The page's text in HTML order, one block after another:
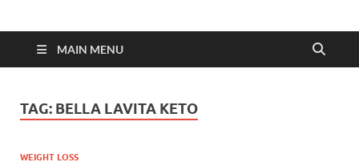
Click 2 Next Order
MAIN MENU
TAG: BELLA LAVITA KETO
WEIGHT LOSS